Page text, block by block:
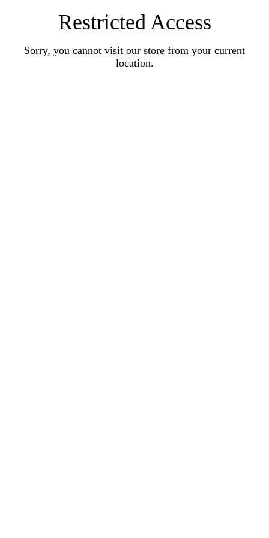
Restricted Access
Sorry, you cannot visit our store from your current
location.